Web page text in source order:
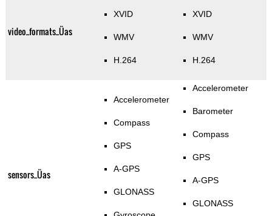
video_formats_Üas
XVID
WMV
H.264
XVID
WMV
H.264
sensors_Üas
Accelerometer
Compass
GPS
A-GPS
GLONASS
Accelerometer
Barometer
Compass
GPS
A-GPS
GLONASS